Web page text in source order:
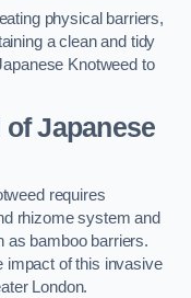
physical barriers,
a clean and tidy
Knotweed to
Japanese
requires
rhizome system and
as bamboo barriers.
impact of this invasive
London.